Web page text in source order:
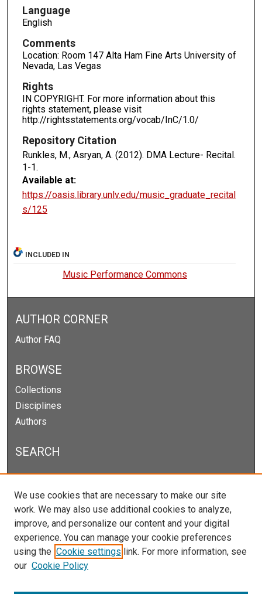
Language
English
Comments
Location: Room 147 Alta Ham Fine Arts University of
Nevada, Las Vegas
Rights
IN COPYRIGHT. For more information about this
rights statement, please visit
http://rightsstatements.org/vocab/InC/1.0/
Repository Citation
Runkles, M., Asryan, A. (2012). DMA Lecture- Recital.
1-1.
Available at:
https://oasis.library.unlv.edu/music_graduate_recital
s/125
INCLUDED IN
Music Performance Commons
AUTHOR CORNER
Author FAQ
BROWSE
Collections
Disciplines
Authors
SEARCH
Enter search terms:
Select context to search:
Advanced Search
Notify me via email orRSS
We use cookies that are necessary to make our site
work. We may also use additional cookies to analyze,
improve, and personalize our content and your digital
experience. You can manage your cookie preferences
using the Cookie settings link. For more information, see
our Cookie Policy